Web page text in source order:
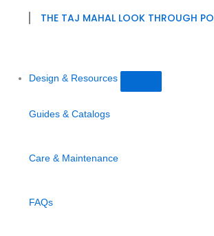
THE TAJ MAHAL LOOK THROUGH
Design & Resources
Guides & Catalogs
Care & Maintenance
FAQs